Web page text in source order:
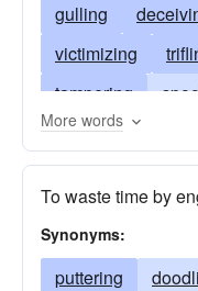
gulling
victimizing
tampering
humbugging
joking
jesting
cozening
betraying
More words
To waste time by
Synonyms:
puttering